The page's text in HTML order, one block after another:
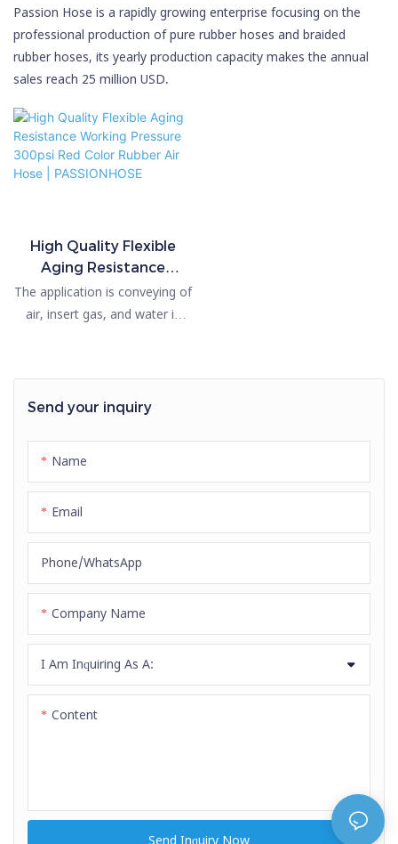
Send your inquiry
Name
Email
Phone/whatsApp
Company Name
I Am Inquiring As A:
Content
Send Inquiry Now
Passion Hose is a rapidly growing enterprise focusing on the
professional production of pure rubber hoses and braided
rubber hoses, its yearly production capacity makes the annual
sales reach 25 million USD.
High Quality Flexible
Aging Resistance
Working Pressure 300psi
Red Color Rubber Air
The application is conveying of
air, insert gas, and water in
production, etc. The standard
length is 50m and 100m. The
and high temperature resistanc
e.